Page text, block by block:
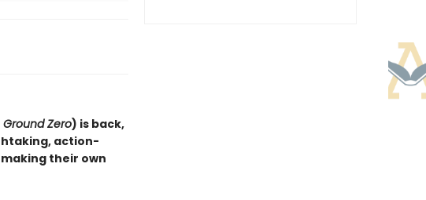
Zero) is back,
action-
their own